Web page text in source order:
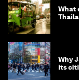
What
Why
its